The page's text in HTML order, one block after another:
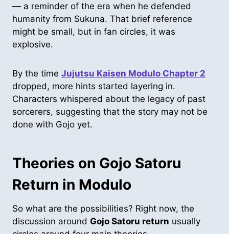
— a reminder of the era when he defended
humanity from Sukuna. That brief reference
might be small, but in fan circles, it was
explosive.
By the time Jujutsu Kaisen Modulo Chapter 2
dropped, more hints started layering in.
Characters whispered about the legacy of past
sorcerers, suggesting that the story may not be
done with Gojo yet.
Theories on Gojo Satoru
Return in Modulo
So what are the possibilities? Right now, the
discussion around Gojo Satoru return usually